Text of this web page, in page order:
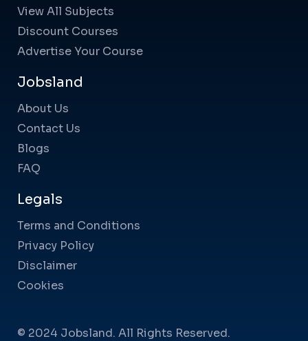
View All Subjects
Discount Courses
Advertise Your Course
Jobsland
About Us
Contact Us
Blogs
FAQ
Legals
Terms and Conditions
Privacy Policy
Disclaimer
Cookies
© 2024 Jobsland. All Rights Reserved.